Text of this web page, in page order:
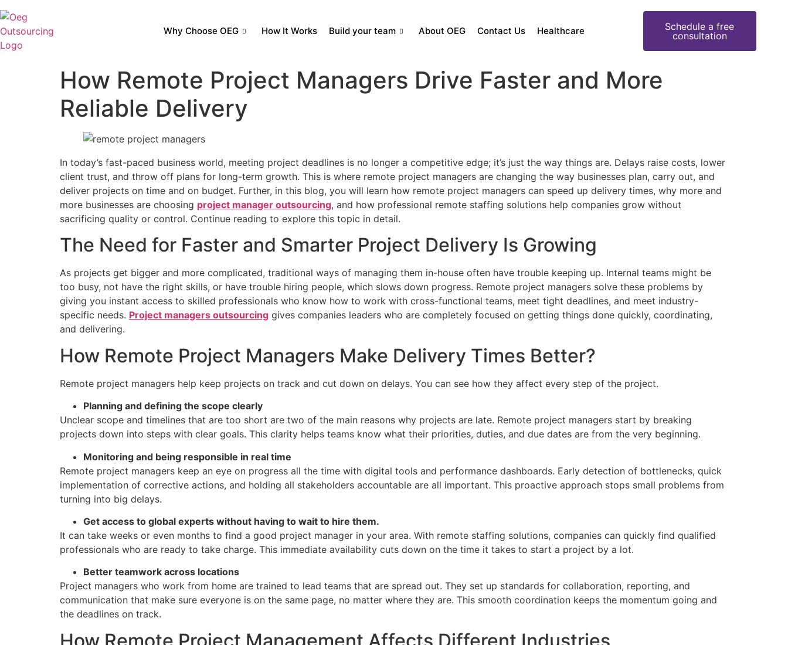
Why Choose OEG How It Works Build your team About OEG Contact Us Healthcare
Schedule a free
consultation
How Remote Project Managers Drive Faster and More
Reliable Delivery
In today’s fast-paced business world, meeting project deadlines is no longer a competitive edge; it’s just the way things are. Delays raise costs, lower
client trust, and throw off plans for long-term growth. This is where remote project managers are changing the way businesses plan, carry out, and
deliver projects on time and on budget. Further, in this blog, you will learn how remote project managers can speed up delivery times, why more and
more businesses are choosing project manager outsourcing, and how professional remote staffing solutions help companies grow without
sacrificing quality or control. Continue reading to explore this topic in detail.
The Need for Faster and Smarter Project Delivery Is Growing
As projects get bigger and more complicated, traditional ways of managing them in-house often have trouble keeping up. Internal teams might be
too busy, not have the right skills, or have trouble hiring people, which slows down progress. Remote project managers solve these problems by
giving you instant access to skilled professionals who know how to work with cross-functional teams, meet tight deadlines, and meet industry-
specific needs. Project managers outsourcing gives companies leaders who are completely focused on getting things done quickly, coordinating,
and delivering.
How Remote Project Managers Make Delivery Times Better?
Remote project managers help keep projects on track and cut down on delays. You can see how they affect every step of the project.
Planning and defining the scope clearly
Unclear scope and timelines that are too short are two of the main reasons why projects are late. Remote project managers start by breaking
projects down into steps with clear goals. This clarity helps teams know what their priorities, duties, and due dates are from the very beginning.
Monitoring and being responsible in real time
Remote project managers keep an eye on progress all the time with digital tools and performance dashboards. Early detection of bottlenecks, quick
implementation of corrective actions, and holding all stakeholders accountable are all important. This proactive approach stops small problems from
turning into big delays.
Get access to global experts without having to wait to hire them.
It can take weeks or even months to find a good project manager in your area. With remote staffing solutions, companies can quickly find qualified
professionals who are ready to take charge. This immediate availability cuts down on the time it takes to start a project by a lot.
Better teamwork across locations
Project managers who work from home are trained to lead teams that are spread out. They set up standards for collaboration, reporting, and
communication that make sure everyone is on the same page, no matter where they are. This smooth coordination keeps the momentum going and
the deadlines on track.